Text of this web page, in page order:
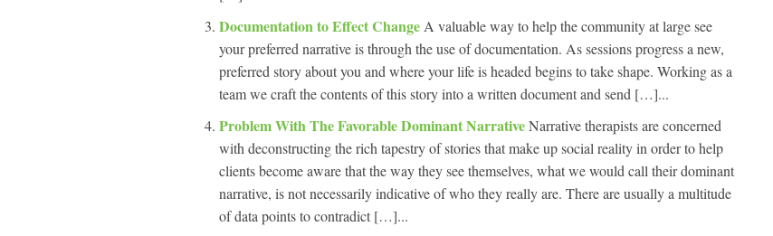
Documentation to Effect Change A valuable way to help the community at large see
your preferred narrative is through the use of documentation. As sessions progress a new,
preferred story about you and where your life is headed begins to take shape. Working as a
team we craft the contents of this story into a written document and send […]...
Problem With The Favorable Dominant NarrativeNarrative therapists are concerned
with deconstructing the rich tapestry of stories that make up social reality in order to help
clients become aware that the way they see themselves, what we would call their dominant
narrative, is not necessarily indicative of who they really are. There are usually a multitude
of data points to contradict […]...